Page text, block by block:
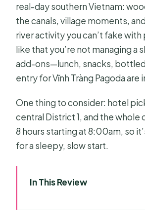
real-day southern Vietnam:
the canals, village moments,
river activity you can’t fake with
like that you’re not managing a
add-ons—lunch, snacks,
entry for Vĩnh Tràng Pagoda are
One thing to consider: hotel
central District 1, and the whole
8 hours starting at 8:00am, so
for a sleepy, slow start.
In This Review
Mekong Delta day work